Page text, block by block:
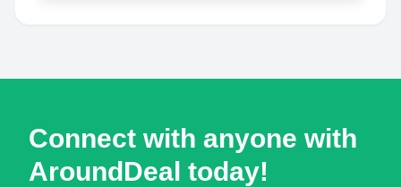
Connect with anyone with
AroundDeal today!